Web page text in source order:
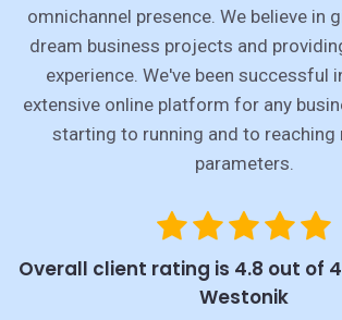
omnichannel presence. We believe in
dream business projects and
experience. We've been successful
extensive online platform for any
starting to running and to reaching
parameters.
Overall client rating is 4.8 out of
Westonik